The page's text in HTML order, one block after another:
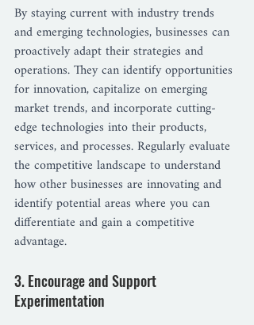
By staying current with industry trends
and emerging technologies, businesses can
proactively adapt their strategies and
operations. They can identify opportunities
for innovation, capitalize on emerging
market trends, and incorporate cutting-
edge technologies into their products,
services, and processes. Regularly evaluate
the competitive landscape to understand
how other businesses are innovating and
identify potential areas where you can
differentiate and gain a competitive
advantage.
3. Encourage and Support
Experimentation